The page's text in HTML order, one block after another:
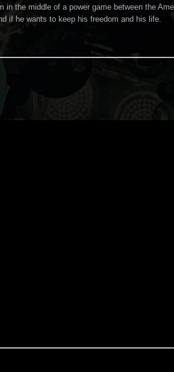
the middle of a power game between the
if he wants to keep his freedom and his life.